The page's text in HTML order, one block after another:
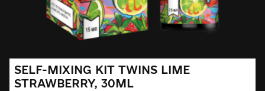
SELF-MIXING KIT TWINS LIME
STRAWBERRY, 30ML